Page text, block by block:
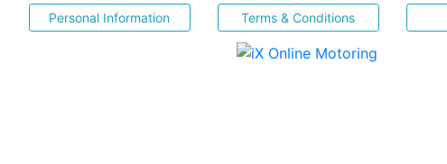
Personal Information Terms & Conditions